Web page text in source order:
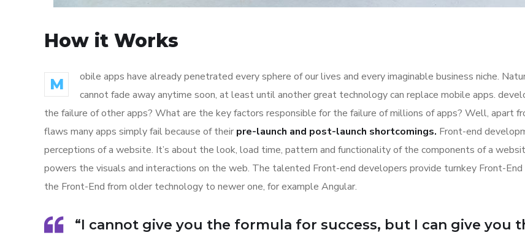
How it Works
M
obile apps have already penetrated every sphere of our lives and every imaginable business niche.
cannot fade away anytime soon, at least until another great technology can replace mobile apps.
the failure of other apps? What are the key factors responsible for the failure of millions of apps? Well, apart
flaws many apps simply fail because of their pre-launch and post-launch shortcomings. Front-end
perceptions of a website. It’s about the look, load time, pattern and functionality of the components of a
powers the visuals and interactions on the web. The talented Front-end developers provide turnkey Front-
the Front-End from older technology to newer one, for example Angular.
“I cannot give you the formula for success, but I can give you